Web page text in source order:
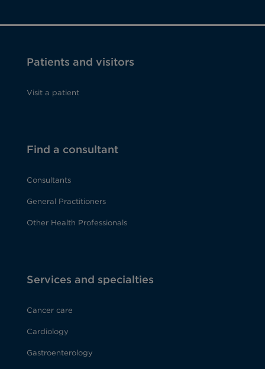
Patients and visitors
Visit a patient
Find a consultant
Consultants
General Practitioners
Other Health Professionals
Services and specialties
Cancer care
Cardiology
Gastroenterology